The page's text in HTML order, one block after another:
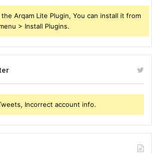
Arqam Lite Plugin, You can install it from
> Install Plugins.
Incorrect account info.